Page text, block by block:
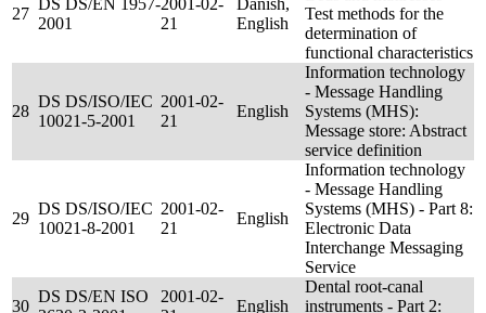
27
DS DS/EN 1957-
2001
2001-02-
21
Danish,
English
Test methods for the
determination of
functional characteristics
28
DS DS/ISO/IEC
10021-5-2001
2001-02-
21
English
Information technology
- Message Handling
Systems (MHS):
Message store: Abstract
service definition
29
DS DS/ISO/IEC
10021-8-2001
2001-02-
21
English
Information technology
- Message Handling
Systems (MHS) - Part 8:
Electronic Data
Interchange Messaging
Service
30
DS DS/EN ISO
2001-02-
English
Dental root-canal
instruments - Part 2: